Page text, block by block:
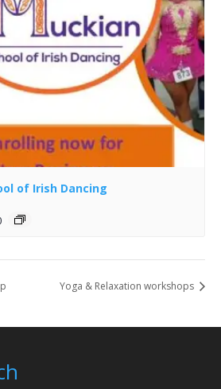
of Irish Dancing
Yoga & Relaxation workshops